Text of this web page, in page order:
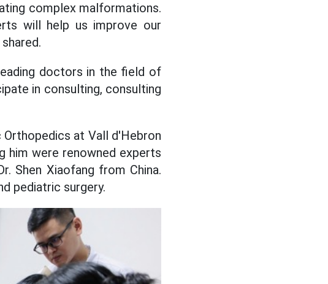
complex malformations.
will help us improve our
doctors in the field of
in consulting, consulting
at Vall d'Hebron
him were renowned experts
Shen Xiaofang from China.
pediatric surgery.